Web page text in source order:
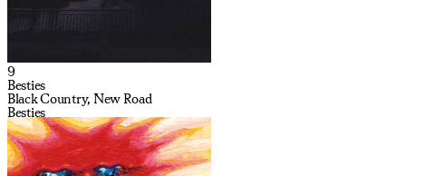
9
Besties
Black Country, New Road
Besties